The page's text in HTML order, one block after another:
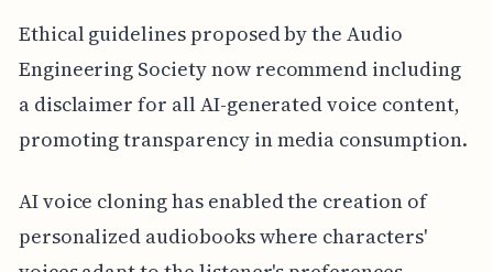
Ethical guidelines proposed by the Audio
Engineering Society now recommend including
a disclaimer for all AI-generated voice content,
promoting transparency in media consumption.
AI voice cloning has enabled the creation of
personalized audiobooks where characters'